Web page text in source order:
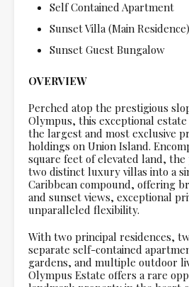
Self Contained Apartment
Sunset Villa (Main Residence)
Sunset Guest Bungalow
OVERVIEW
Perched atop the prestigious
Olympus, this exceptional
the largest and most exclusive
holdings on Union Island.
square feet of elevated land,
two distinct luxury villas into a
Caribbean compound, offering
and sunset views, exceptional
unparalleled flexibility.
With two principal residences,
separate self-contained
gardens, and multiple outdoor
Olympus Estate offers a rare